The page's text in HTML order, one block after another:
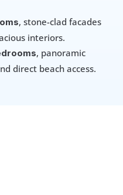
, stone-clad facades
interiors.
, panoramic
direct beach access.